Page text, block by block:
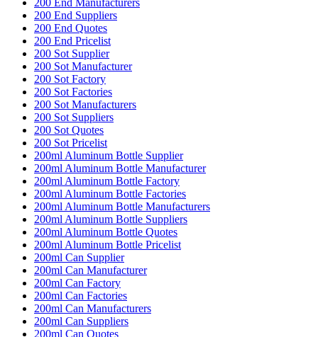
200 End Suppliers
200 End Quotes
200 End Pricelist
200 Sot Supplier
200 Sot Manufacturer
200 Sot Factory
200 Sot Factories
200 Sot Manufacturers
200 Sot Suppliers
200 Sot Quotes
200 Sot Pricelist
200ml Aluminum Bottle Supplier
200ml Aluminum Bottle Manufacturer
200ml Aluminum Bottle Factory
200ml Aluminum Bottle Factories
200ml Aluminum Bottle Manufacturers
200ml Aluminum Bottle Suppliers
200ml Aluminum Bottle Quotes
200ml Aluminum Bottle Pricelist
200ml Can Supplier
200ml Can Manufacturer
200ml Can Factory
200ml Can Factories
200ml Can Manufacturers
200ml Can Suppliers
200ml Can Quotes